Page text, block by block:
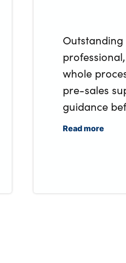
whole
pre-sales
guidance
Read more